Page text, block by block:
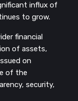
influx of
to grow.
financial
of assets,
on
of the
security,